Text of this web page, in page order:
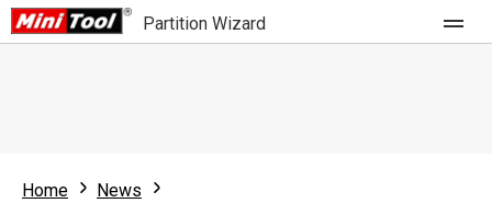
Partition Wizard
Partition Wizard Free
Home
News